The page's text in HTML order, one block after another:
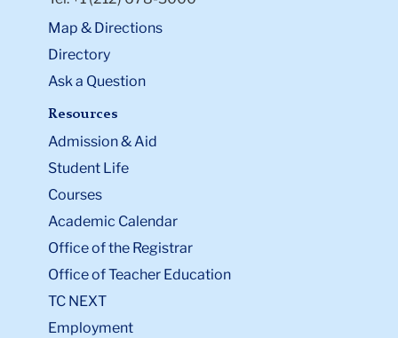
Map & Directions
Directory
Ask a Question
Resources
Admission & Aid
Student Life
Courses
Academic Calendar
Office of the Registrar
Office of Teacher Education
TC NEXT
Employment